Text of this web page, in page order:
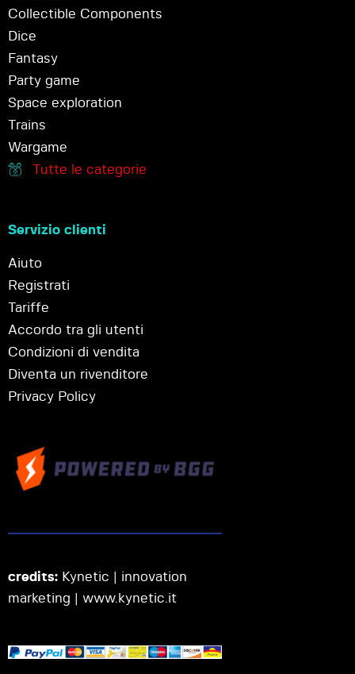
Collectible Components
Dice
Fantasy
Party game
Space exploration
Trains
Wargame
Tutte le categorie
Servizio clienti
Aiuto
Registrati
Tariffe
Accordo tra gli utenti
Condizioni di vendita
Diventa un rivenditore
Privacy Policy
credits: Kynetic | innovation
marketing | www.kynetic.it